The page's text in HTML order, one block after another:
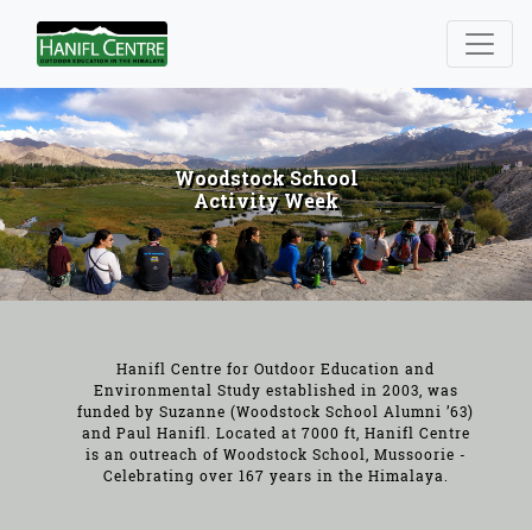
Woodstock School
Activity Week
Hanifl Centre for Outdoor Education and
Environmental Study established in 2003, was
funded by Suzanne (Woodstock School Alumni ’63)
and Paul Hanifl. Located at 7000 ft, Hanifl Centre
is an outreach of Woodstock School, Mussoorie -
Celebrating over 167 years in the Himalaya.